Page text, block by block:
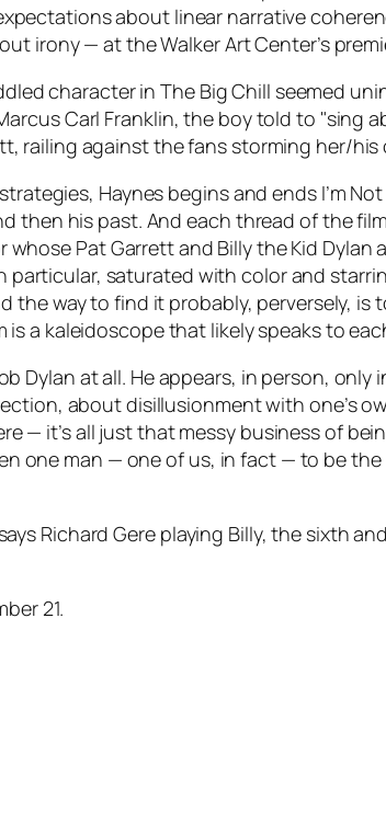
about linear narrative
irony — at the Walker Art Center’s
character inThe Big Chill seemed
Carl Franklin, the boy told to "sing
railing against the fans storming her/
Haynes begins and ends I’m
then his past. And each thread of the
whose Pat Garrett and Billy the Kid Dylan
saturated with color and
the way to find it probably, perversely,
a kaleidoscope that likely speaks to
Dylan at all. He appears, in person,
about disillusionment with one’s
— it’s all just that messy business of
one man — one of us, in fact — to be
Richard Gere playing Billy, the sixth
21.